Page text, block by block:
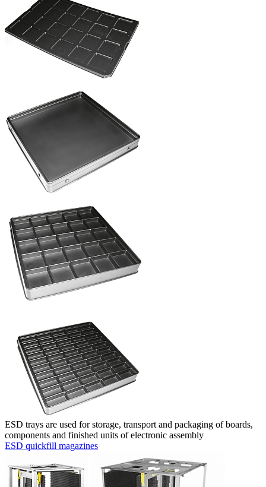
ESD trays are used for storage, transport and packaging of boards,
components and finished units of electronic assembly
ESD quickfill magazines